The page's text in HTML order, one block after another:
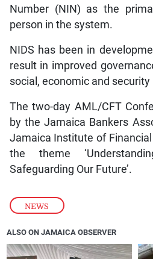
NEWS
Number (NIN) as the
person in the system.
NIDS has been in
result in improved
social, economic and
The two-day AML/CFT
by the Jamaica Bankers
Jamaica Institute of
the theme
Safeguarding Our Future’.
ALSO ON JAMAICA OBSERVER